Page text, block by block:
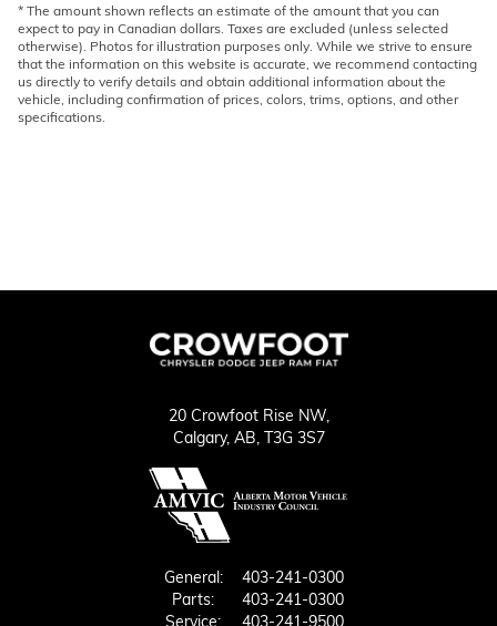
* The amount shown reflects an estimate of the amount that you can
expect to pay in Canadian dollars. Taxes are excluded (unless selected
otherwise). Photos for illustration purposes only. While we strive to ensure
that the information on this website is accurate, we recommend contacting
us directly to verify details and obtain additional information about the
vehicle, including confirmation of prices, colors, trims, options, and other
specifications.
20 Crowfoot Rise NW,
Calgary, AB, T3G 3S7
General:
403-241-0300
Parts:
403-241-0300
Service:
403-241-9500